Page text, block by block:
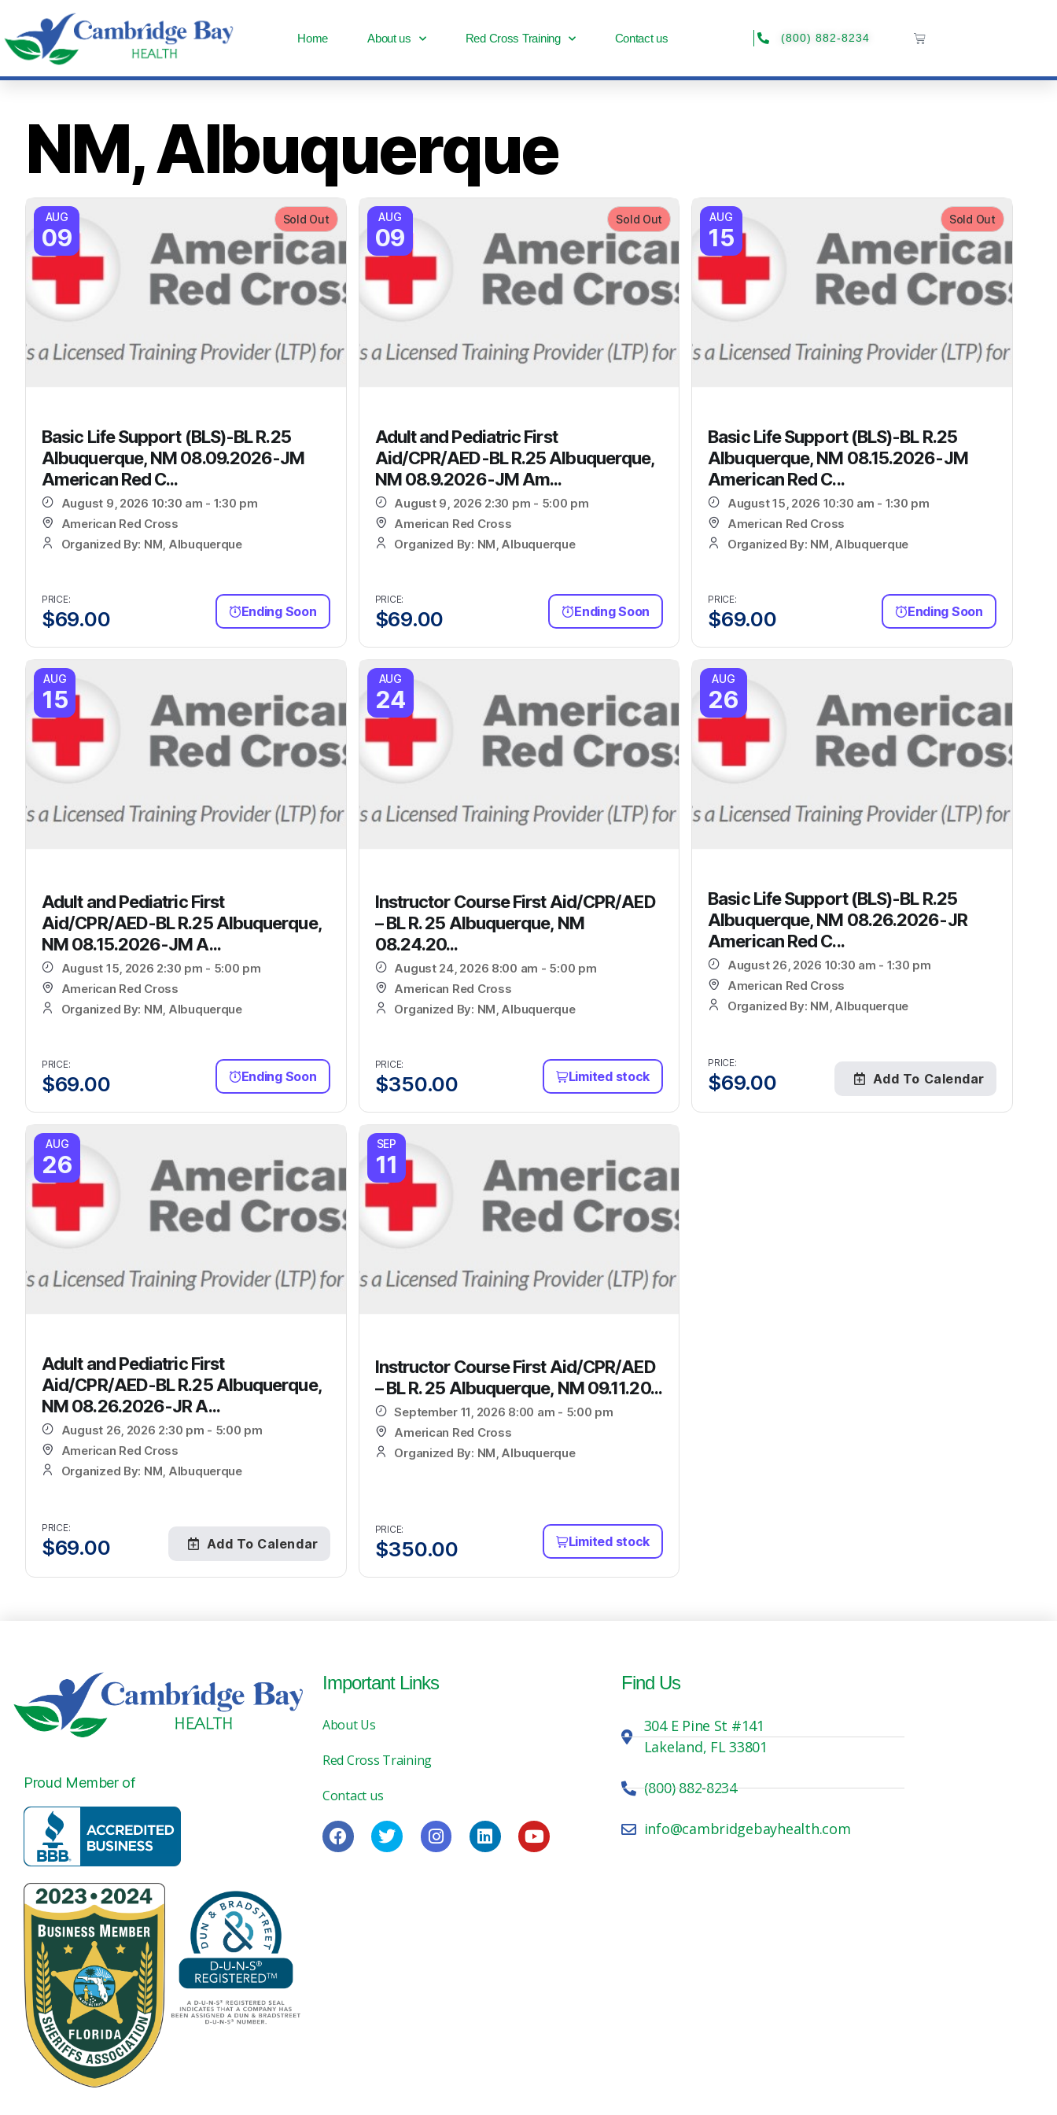
Home About us Red Cross Training Contact us (800) 882-8234
NM, Albuquerque
AUG
09
Sold Out
Basic Life Support (BLS)-BL R.25
Albuquerque, NM 08.09.2026-JM
American Red C...
August 9, 2026 10:30 am - 1:30 pm
American Red Cross
Organized By: NM, Albuquerque
PRICE:
$69.00 Ending Soon
AUG
09
Sold Out
Adult and Pediatric First
Aid/CPR/AED-BL R.25 Albuquerque,
NM 08.9.2026-JM Am...
August 9, 2026 2:30 pm - 5:00 pm
American Red Cross
Organized By: NM, Albuquerque
PRICE:
$69.00 Ending Soon
AUG
15
Sold Out
Basic Life Support (BLS)-BL R.25
Albuquerque, NM 08.15.2026-JM
American Red C...
August 15, 2026 10:30 am - 1:30 pm
American Red Cross
Organized By: NM, Albuquerque
PRICE:
$69.00 Ending Soon
AUG
15
Adult and Pediatric First
Aid/CPR/AED-BL R.25 Albuquerque,
NM 08.15.2026-JM A...
August 15, 2026 2:30 pm - 5:00 pm
American Red Cross
Organized By: NM, Albuquerque
PRICE:
$69.00 Ending Soon
AUG
24
Instructor Course First Aid/CPR/AED
– BL R. 25 Albuquerque, NM
08.24.20...
August 24, 2026 8:00 am - 5:00 pm
American Red Cross
Organized By: NM, Albuquerque
PRICE:
$350.00 Limited stock
AUG
26
Basic Life Support (BLS)-BL R.25
Albuquerque, NM 08.26.2026-JR
American Red C...
August 26, 2026 10:30 am - 1:30 pm
American Red Cross
Organized By: NM, Albuquerque
PRICE:
$69.00 Add To Calendar
AUG
26
Adult and Pediatric First
Aid/CPR/AED-BL R.25 Albuquerque,
NM 08.26.2026-JR A...
August 26, 2026 2:30 pm - 5:00 pm
American Red Cross
Organized By: NM, Albuquerque
PRICE:
$69.00 Add To Calendar
SEP
11
Instructor Course First Aid/CPR/AED
– BL R. 25 Albuquerque, NM 09.11.20...
September 11, 2026 8:00 am - 5:00 pm
American Red Cross
Organized By: NM, Albuquerque
PRICE:
$350.00 Limited stock
Proud Member of
Important Links
About Us
Red Cross Training
Contact us
Find Us
304 E Pine St #141
Lakeland, FL 33801
(800) 882-8234
info@cambridgebayhealth.com